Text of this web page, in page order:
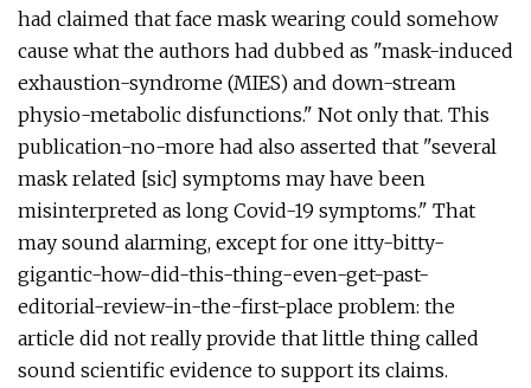
had claimed that face mask wearing could somehow
cause what the authors had dubbed as "mask-induced
exhaustion-syndrome (MIES) and down-stream
physio-metabolic disfunctions." Not only that. This
publication-no-more had also asserted that "several
mask related [sic] symptoms may have been
misinterpreted as long Covid-19 symptoms." That
may sound alarming, except for one itty-bitty-
gigantic-how-did-this-thing-even-get-past-
editorial-review-in-the-first-place problem: the
article did not really provide that little thing called
sound scientific evidence to support its claims.